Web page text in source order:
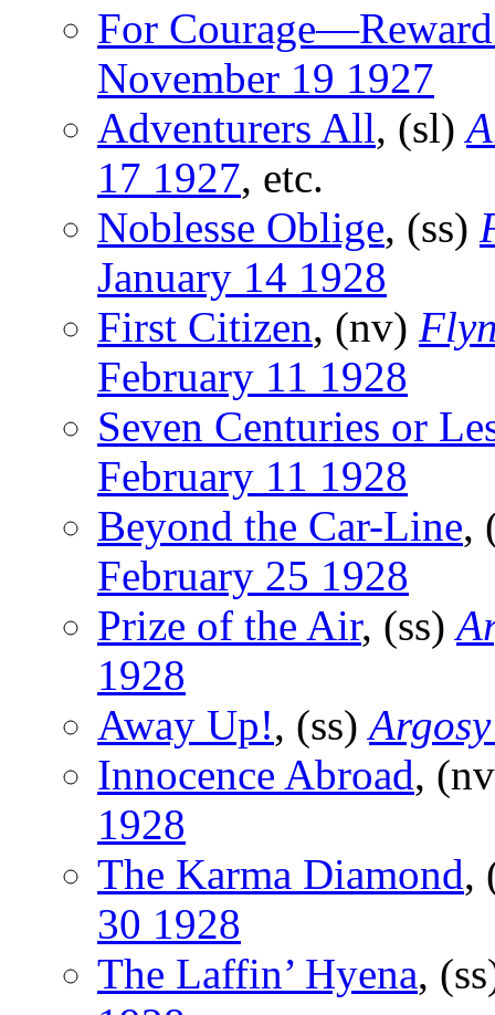
For
November 19 1927
Adventurers All, (sl)
17 1927, etc.
Noblesse Oblige, (ss)
January 14 1928
First Citizen, (nv)
February 11 1928
Seven Centuries or
February 11 1928
Beyond the Car-Line,
February 25 1928
Prize of the Air, (ss)
1928
Away Up!, (ss)
Innocence Abroad,
1928
The Karma Diamond,
30 1928
The Laffin’ Hyena,